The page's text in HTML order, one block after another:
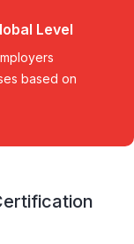
Level
based on